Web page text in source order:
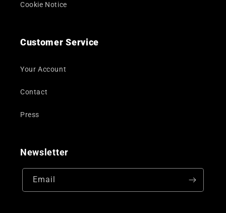
Cookie Notice
Customer Service
Your Account
Contact
Press
Newsletter
Email